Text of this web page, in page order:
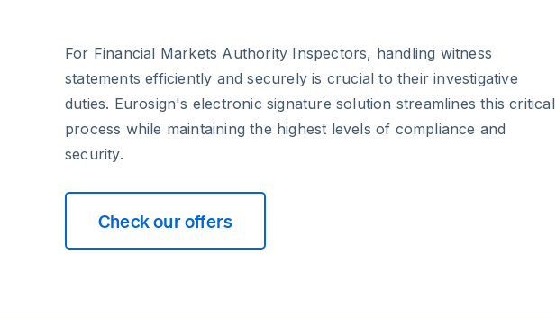
For Financial Markets Authority Inspectors, handling witness
statements efficiently and securely is crucial to their investigative
duties. Eurosign's electronic signature solution streamlines this critical
process while maintaining the highest levels of compliance and
security.
Check our offers